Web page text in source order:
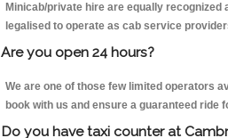
Minicab/private hire are equally recognized
legalised to operate as cab service
Are you open 24 hours?
We are one of those few limited operators
book with us and ensure a guaranteed ride
Do you have taxi counter at